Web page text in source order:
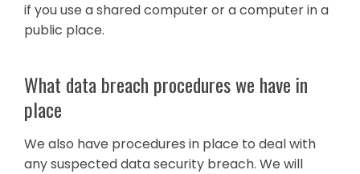
if you use a shared computer or a computer in a
public place.
What data breach procedures we have in
place
We also have procedures in place to deal with
any suspected data security breach. We will